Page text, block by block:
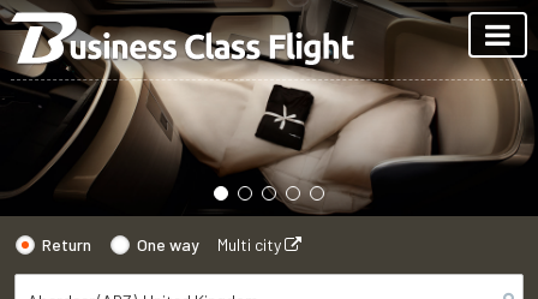
Return One way Multi city